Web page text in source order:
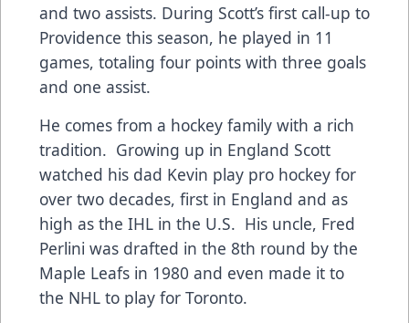
and two assists. During Scott’s first call-up to
Providence this season, he played in 11
games, totaling four points with three goals
and one assist.
He comes from a hockey family with a rich
tradition. Growing up in England Scott
watched his dad Kevin play pro hockey for
over two decades, first in England and as
high as the IHL in the U.S. His uncle, Fred
Perlini was drafted in the 8th round by the
Maple Leafs in 1980 and even made it to
the NHL to play for Toronto.